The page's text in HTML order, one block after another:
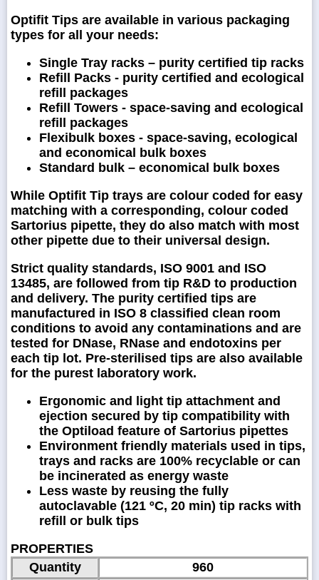
Optifit Tips are available in various packaging
types for all your needs:
Single Tray racks – purity certified tip racks
Refill Packs - purity certified and ecological
refill packages
Refill Towers - space-saving and ecological
refill packages
Flexibulk boxes - space-saving, ecological
and economical bulk boxes
Standard bulk – economical bulk boxes
While Optifit Tip trays are colour coded for easy
matching with a corresponding, colour coded
Sartorius pipette, they do also match with most
other pipette due to their universal design.
Strict quality standards, ISO 9001 and ISO
13485, are followed from tip R&D to production
and delivery. The purity certified tips are
manufactured in ISO 8 classified clean room
conditions to avoid any contaminations and are
tested for DNase, RNase and endotoxins per
each tip lot. Pre-sterilised tips are also available
for the purest laboratory work.
Ergonomic and light tip attachment and
ejection secured by tip compatibility with
the Optiload feature of Sartorius pipettes
Environment friendly materials used in tips,
trays and racks are 100% recyclable or can
be incinerated as energy waste
Less waste by reusing the fully
autoclavable (121 ºC, 20 min) tip racks with
refill or bulk tips
PROPERTIES
Quantity
960